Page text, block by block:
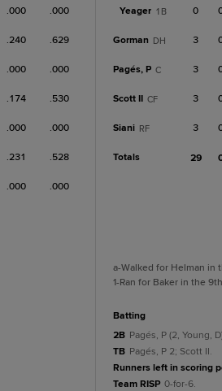
.000 .000
.240 .629
.000 .000
.174 .530
.000 .000
.231 .528
.000 .000
Yeager 1B 0
Gorman DH 3
Pagés, P C 3
Scott II CF 3
Siani RF 3
Totals 29
a-Walked for Helman in
1-Ran for Baker in the
batting
2B Pagés, P (2, Young,
TB Pagés, P 2; Scott II.
Runners left in scoring
Team RISP 0-for-6.